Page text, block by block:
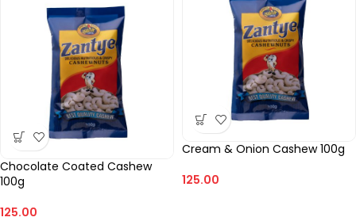
Chocolate Coated Cashew
100g
125.00
Cream & Onion Cashew 100g
125.00